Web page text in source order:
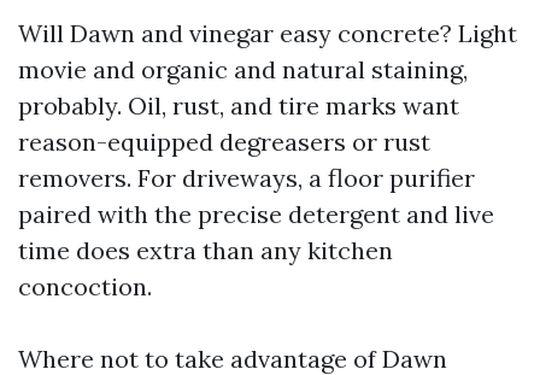
Will Dawn and vinegar easy concrete? Light
movie and organic and natural staining,
probably. Oil, rust, and tire marks want
reason-equipped degreasers or rust
removers. For driveways, a floor purifier
paired with the precise detergent and live
time does extra than any kitchen
concoction.
Where not to take advantage of Dawn